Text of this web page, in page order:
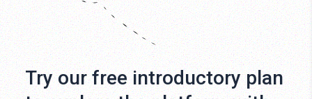
Try our free introductory plan